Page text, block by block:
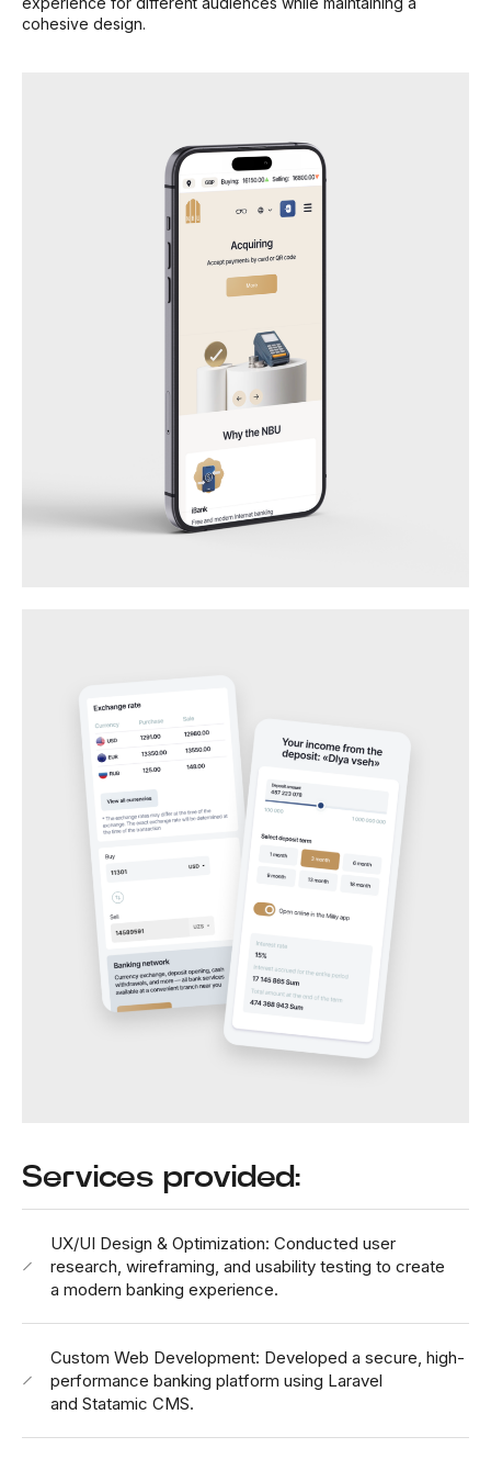
cohesive design.
Services provided:
UX/UI Design & Optimization: Conducted user
research, wireframing, and usability testing to create
a modern banking experience.
Custom Web Development: Developed a secure, high-
performance banking platform using Laravel
and Statamic CMS.